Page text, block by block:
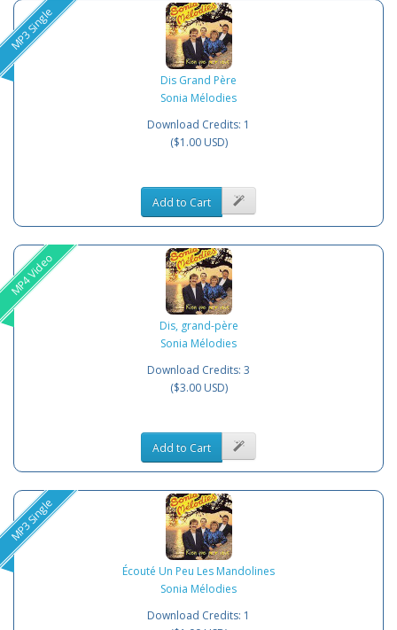
MP3 Single
Dis Grand Père
Sonia Mélodies
Download Credits: 1
($1.00 USD)
Add to Cart
MP4 Video
Dis, grand-père
Sonia Mélodies
Download Credits: 3
($3.00 USD)
Add to Cart
MP3 Single
Écouté Un Peu Les Mandolines
Sonia Mélodies
Download Credits: 1